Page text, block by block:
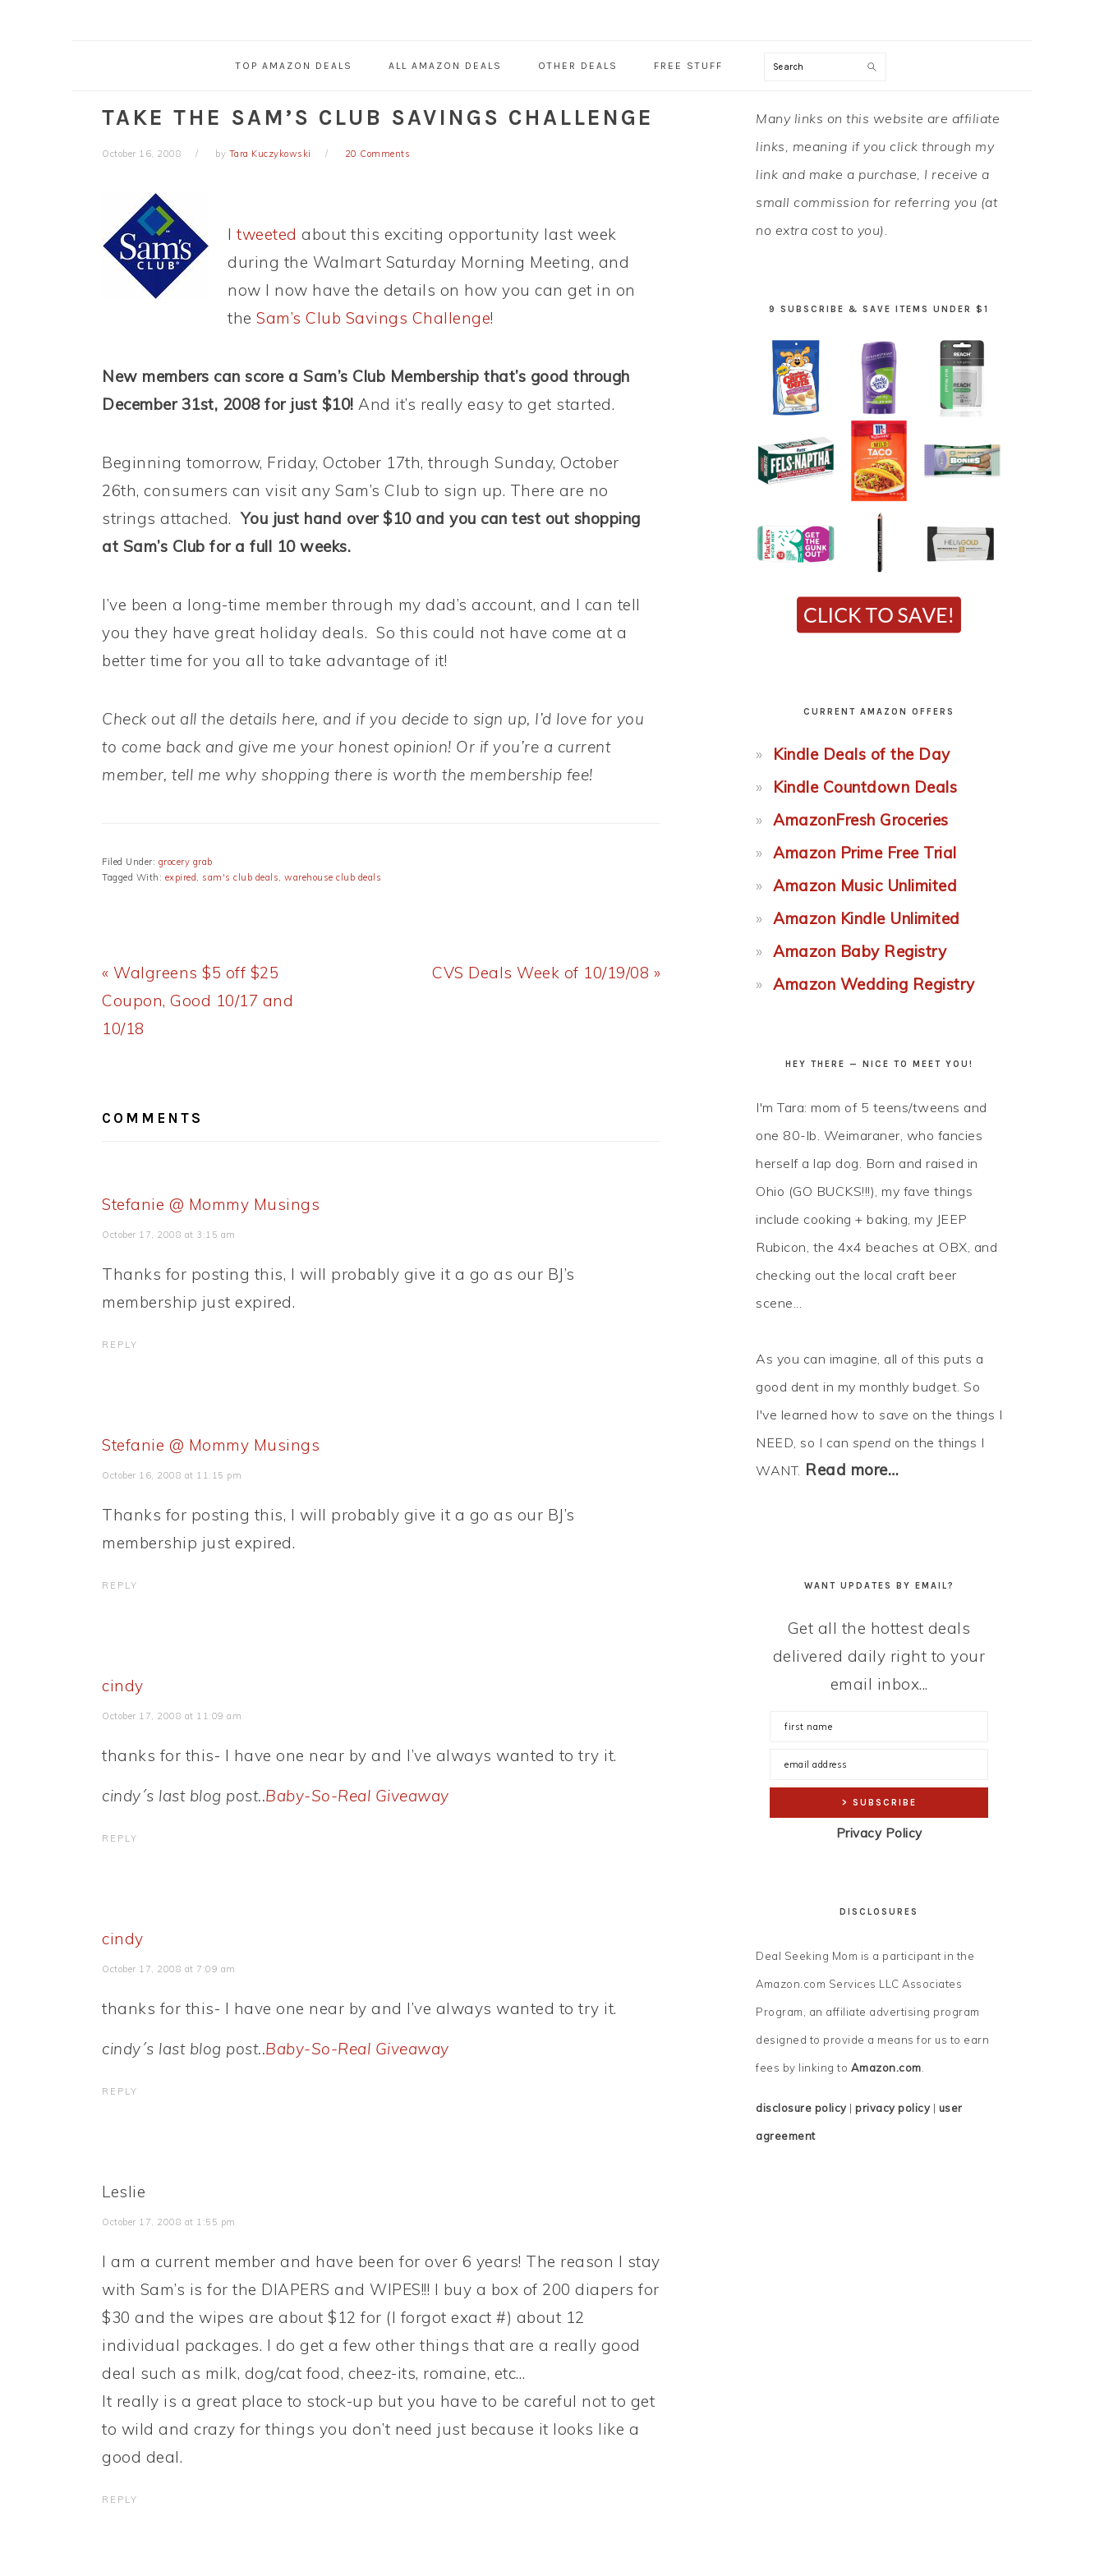
TOP AMAZON DEALS ALL AMAZON DEALS OTHER DEALS FREE STUFF Search
TAKE THE SAM’S CLUB SAVINGS CHALLENGE
October 16, 2008 by Tara Kuczykowski 20 Comments
I tweeted about this exciting opportunity last week
during the Walmart Saturday Morning Meeting, and
now I now have the details on how you can get in on
the Sam’s Club Savings Challenge!
New members can score a Sam’s Club Membership that’s good through
December 31st, 2008 for just $10! And it’s really easy to get started.
Beginning tomorrow, Friday, October 17th, through Sunday, October
26th, consumers can visit any Sam’s Club to sign up. There are no
strings attached.You just hand over $10 and you can test out shopping
at Sam’s Club for a full 10 weeks.
I’ve been a long-time member through my dad’s account, and I can tell
you they have great holiday deals. So this could not have come at a
better time for you all to take advantage of it!
Check out all the details here, and if you decide to sign up, I’d love for you
to come back and give me your honest opinion! Or if you’re a current
member, tell me why shopping there is worth the membership fee!
Filed Under: grocery grab
Tagged With: expired, sam's club deals, warehouse club deals
Previous
Post:
« Walgreens $5 off $25
Coupon, Good 10/17 and
10/18
Next
CVS Deals Week of 10/19/08 »
COMMENTS
Stefanie @ Mommy Musings
October 17, 2008 at 3:15 am
Thanks for posting this, I will probably give it a go as our BJ’s
membership just expired.
REPLY
Stefanie @ Mommy Musings
October 16, 2008 at 11:15 pm
Thanks for posting this, I will probably give it a go as our BJ’s
membership just expired.
REPLY
cindy
October 17, 2008 at 11:09 am
thanks for this- I have one near by and I’ve always wanted to try it.
cindy´s last blog post..Baby-So-Real Giveaway
REPLY
cindy
October 17, 2008 at 7:09 am
thanks for this- I have one near by and I’ve always wanted to try it.
cindy´s last blog post..Baby-So-Real Giveaway
REPLY
Leslie
October 17, 2008 at 1:55 pm
I am a current member and have been for over 6 years! The reason I stay
with Sam’s is for the DIAPERS and WIPES!!! I buy a box of 200 diapers for
$30 and the wipes are about $12 for (I forgot exact #) about 12
individual packages. I do get a few other things that are a really good
deal such as milk, dog/cat food, cheez-its, romaine, etc…
It really is a great place to stock-up but you have to be careful not to get
to wild and crazy for things you don’t need just because it looks like a
good deal.
REPLY
PRIMARY
SIDEBAR
Many links on this website are affiliate
links, meaning if you click through my
link and make a purchase, I receive a
small commission for referring you (at
no extra cost to you).
9 SUBSCRIBE & SAVE ITEMS UNDER $1
CURRENT AMAZON OFFERS
Kindle Deals of the Day
Kindle Countdown Deals
AmazonFresh Groceries
Amazon Prime Free Trial
Amazon Music Unlimited
Amazon Kindle Unlimited
Amazon Baby Registry
Amazon Wedding Registry
HEY THERE — NICE TO MEET YOU!
I'm Tara: mom of 5 teens/tweens and
one 80-lb. Weimaraner, who fancies
herself a lap dog. Born and raised in
Ohio (GO BUCKS!!!), my fave things
include cooking + baking, my JEEP
Rubicon, the 4x4 beaches at OBX, and
checking out the local craft beer
scene...
As you can imagine, all of this puts a
good dent in my monthly budget. So
I've learned how to save on the things I
NEED, so I can spend on the things I
WANT. Read more…
WANT UPDATES BY EMAIL?
Get all the hottest deals
delivered daily right to your
email inbox...
Privacy Policy
DISCLOSURES
Deal Seeking Mom is a participant in the
Amazon.com Services LLC Associates
Program, an affiliate advertising program
designed to provide a means for us to earn
fees by linking to Amazon.com.
disclosure policy| privacy policy| user
agreement